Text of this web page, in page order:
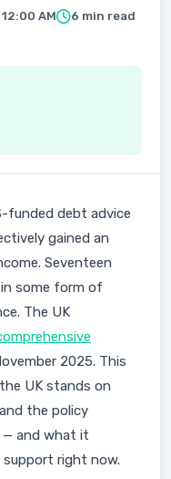
AM
6 min read
funded debt advice
gained an
Seventeen
in some form of
The UK
2025. This
UK stands on
the policy
— and what it
support right now.